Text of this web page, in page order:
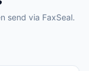
send via FaxSeal.